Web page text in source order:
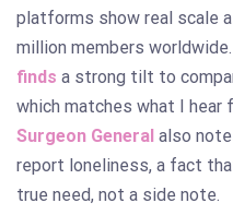
platforms show real scale
million members
finds a strong tilt to
which matches what I hear
Surgeon General also
report loneliness, a fact
true need, not a side note.